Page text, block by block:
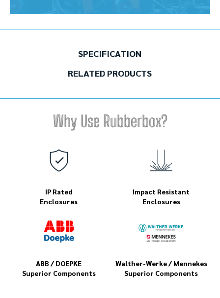
SPECIFICATION
RELATED PRODUCTS
Why Use Rubberbox?
IP Rated
Enclosures
Impact Resistant
Enclosures
ABB / DOEPKE
Superior Components
Walther-Werke / Mennekes
Superior Components